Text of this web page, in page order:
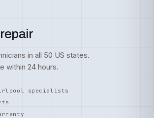
in all 50 US states.
within 24 hours.
specialists